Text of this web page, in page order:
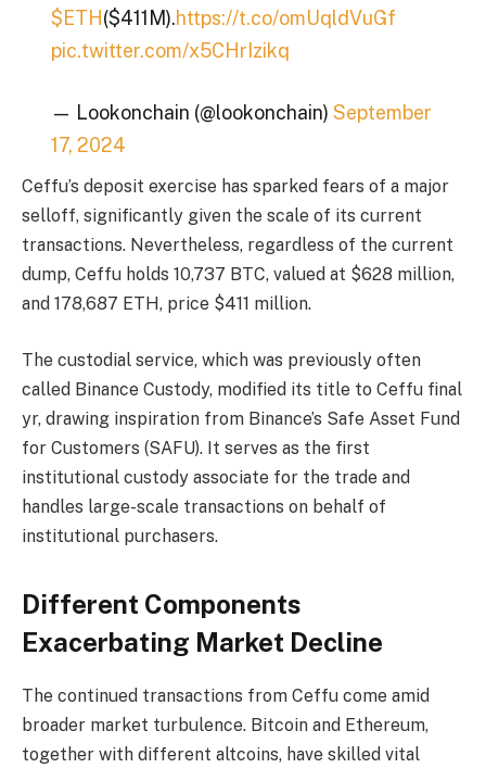
$ETH($411M).https://t.co/omUqldVuGf
pic.twitter.com/x5CHrIzikq
— Lookonchain (@lookonchain) September
17, 2024
Ceffu’s deposit exercise has sparked fears of a major
selloff, significantly given the scale of its current
transactions. Nevertheless, regardless of the current
dump, Ceffu holds 10,737 BTC, valued at $628 million,
and 178,687 ETH, price $411 million.
The custodial service, which was previously often
called Binance Custody, modified its title to Ceffu final
yr, drawing inspiration from Binance’s Safe Asset Fund
for Customers (SAFU). It serves as the first
institutional custody associate for the trade and
handles large-scale transactions on behalf of
institutional purchasers.
Different Components
Exacerbating Market Decline
The continued transactions from Ceffu come amid
broader market turbulence. Bitcoin and Ethereum,
together with different altcoins, have skilled vital